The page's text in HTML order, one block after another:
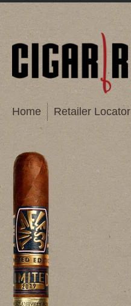
Home Retailer Locator